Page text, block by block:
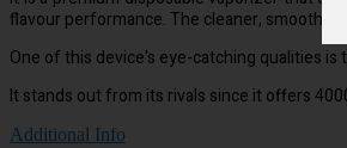
flavour performance. The cleaner, smoother
One of this device's eye-catching qualities
It stands out from its rivals since it offers
Additional Info